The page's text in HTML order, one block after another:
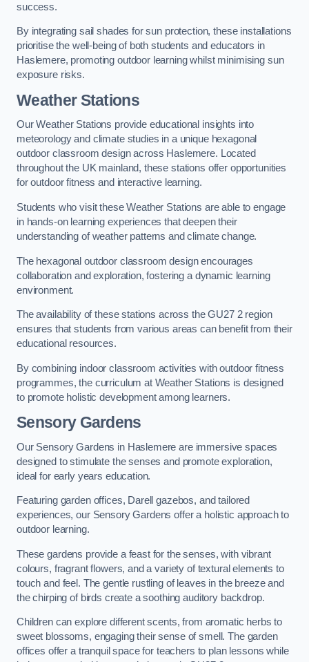
success.
By integrating sail shades for sun protection, these installations
prioritise the well-being of both students and educators in
Haslemere, promoting outdoor learning whilst minimising sun
exposure risks.
Weather Stations
Our Weather Stations provide educational insights into
meteorology and climate studies in a unique hexagonal
outdoor classroom design across Haslemere. Located
throughout the UK mainland, these stations offer opportunities
for outdoor fitness and interactive learning.
Students who visit these Weather Stations are able to engage
in hands-on learning experiences that deepen their
understanding of weather patterns and climate change.
The hexagonal outdoor classroom design encourages
collaboration and exploration, fostering a dynamic learning
environment.
The availability of these stations across the GU27 2 region
ensures that students from various areas can benefit from their
educational resources.
By combining indoor classroom activities with outdoor fitness
programmes, the curriculum at Weather Stations is designed
to promote holistic development among learners.
Sensory Gardens
Our Sensory Gardens in Haslemere are immersive spaces
designed to stimulate the senses and promote exploration,
ideal for early years education.
Featuring garden offices, Darell gazebos, and tailored
experiences, our Sensory Gardens offer a holistic approach to
outdoor learning.
These gardens provide a feast for the senses, with vibrant
colours, fragrant flowers, and a variety of textural elements to
touch and feel. The gentle rustling of leaves in the breeze and
the chirping of birds create a soothing auditory backdrop.
Children can explore different scents, from aromatic herbs to
sweet blossoms, engaging their sense of smell. The garden
offices offer a tranquil space for teachers to plan lessons while